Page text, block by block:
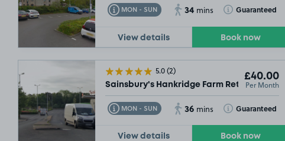
MON - SUN
Toggle Tooltip 34 mins Guaranteed
Toggle Tooltip
View details Book now
5.0(2)
Sainsbury's Hankridge Farm Retail Park, TA1
£40.00
Per Month
MON - SUN
Toggle Tooltip 36 mins Guaranteed
Toggle Tooltip
View details Book now